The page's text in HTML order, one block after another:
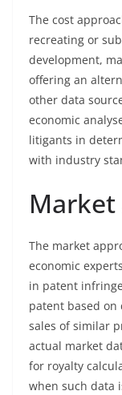
The cost
recreating or
development,
offering an
other data
economic
litigants in
with industry
The market
economic
in patent
patent based on
sales of similar
actual market
for royalty
when such data